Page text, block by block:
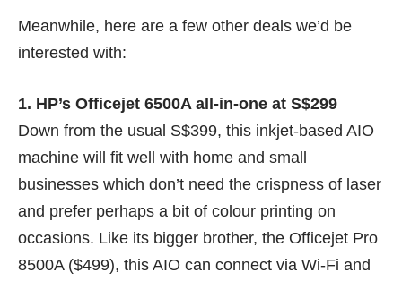
Meanwhile, here are a few other deals we’d be
interested with:
1. HP’s Officejet 6500A all-in-one at S$299
Down from the usual S$399, this inkjet-based AIO
machine will fit well with home and small
businesses which don’t need the crispness of laser
and prefer perhaps a bit of colour printing on
occasions. Like its bigger brother, the Officejet Pro
8500A ($499), this AIO can connect via Wi-Fi and